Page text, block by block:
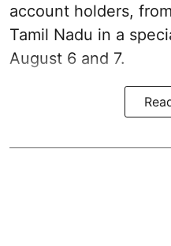
account holders,
Tamil Nadu in a
August 6 and 7.